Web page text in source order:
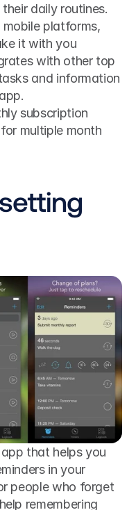
daily routines.
platforms,
it with you
with other top
and information
subscription
multiple month
that helps you
in your
people who forget